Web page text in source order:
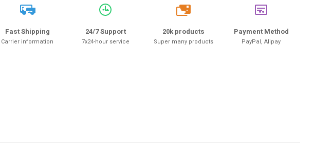
Fast Shipping
Carrier information
24/7 Support
7x24-hour service
20k
20k products
Super many products
Payment Method
PayPal, Alipay